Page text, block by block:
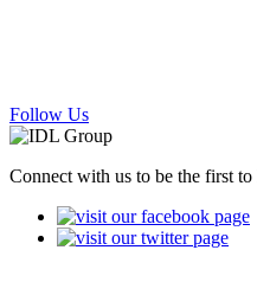
Follow Us
Connect with us to be the first to